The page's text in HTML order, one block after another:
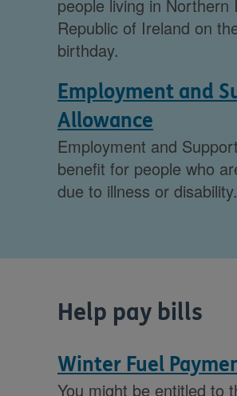
people living in Northern
Republic of Ireland on
birthday.
Employment and
Allowance
Employment and
benefit for people who
due to illness or disability.
Help pay bills
Winter Fuel
You might be entitled to